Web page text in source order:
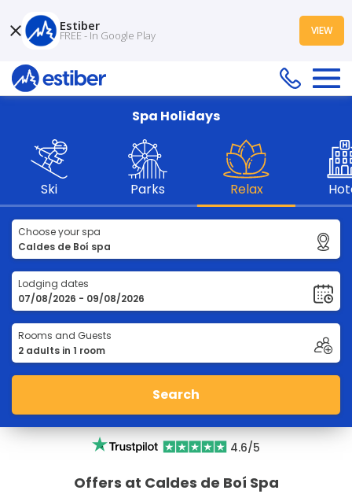
Spa Holidays
Ski Parks Relax
Choose your spa
Lodging dates
Rooms and Guests
Search
4.6/5
Offers at Caldes de Boí Spa
Estiber
FREE - In Google Play VIEW